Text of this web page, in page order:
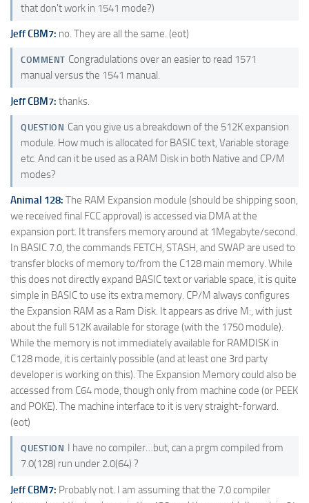
that don't work in 1541 mode?)
Jeff CBM7: no. They are all the same. (eot)
COMMENT Congradulations over an easier to read 1571
manual versus the 1541 manual.
Jeff CBM7: thanks.
QUESTION Can you give us a breakdown of the 512K expansion
module. How much is allocated for BASIC text, Variable storage
etc. And can it be used as a RAM Disk in both Native and CP/M
modes?
Animal 128: The RAM Expansion module (should be shipping soon,
we received final FCC approval) is accessed via DMA at the
expansion port. It transfers memory around at 1Megabyte/second.
In BASIC 7.0, the commands FETCH, STASH, and SWAP are used to
transfer blocks of memory to/from the C128 main memory. While
this does not directly expand BASIC text or variable space, it is quite
simple in BASIC to use its extra memory. CP/M always configures
the Expansion RAM as a Ram Disk. It appears as drive M:, with just
about the full 512K available for storage (with the 1750 module).
While the memory is not immediately available for RAMDISK in
C128 mode, it is certainly possible (and at least one 3rd party
developer is working on this). The Expansion Memory could also be
accessed from C64 mode, though only from machine code (or PEEK
and POKE). The machine interface to it is very straight-forward.
(eot)
QUESTION
I have no compiler…but, can a prgm compiled from
7.0(128) run under 2.0(64) ?
Jeff CBM7: Probably not. I am assuming that the 7.0 compiler